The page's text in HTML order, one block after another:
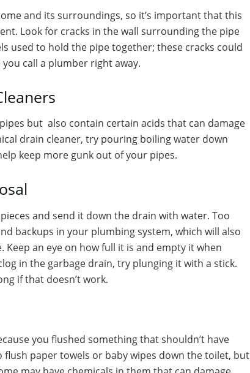
and its surroundings, so it’s important that this
Look for cracks in the wall surrounding the pipe
used to hold the pipe together; these cracks could
call a plumber right away.
but also contain certain acids that can damage
drain cleaner, try pouring boiling water down
keep more gunk out of your pipes.
and send it down the drain with water. Too
backups in your plumbing system, which will also
an eye on how full it is and empty it when
in the garbage drain, try plunging it with a stick.
if that doesn’t work.
you flushed something that shouldn’t have
flush paper towels or baby wipes down the toilet, but